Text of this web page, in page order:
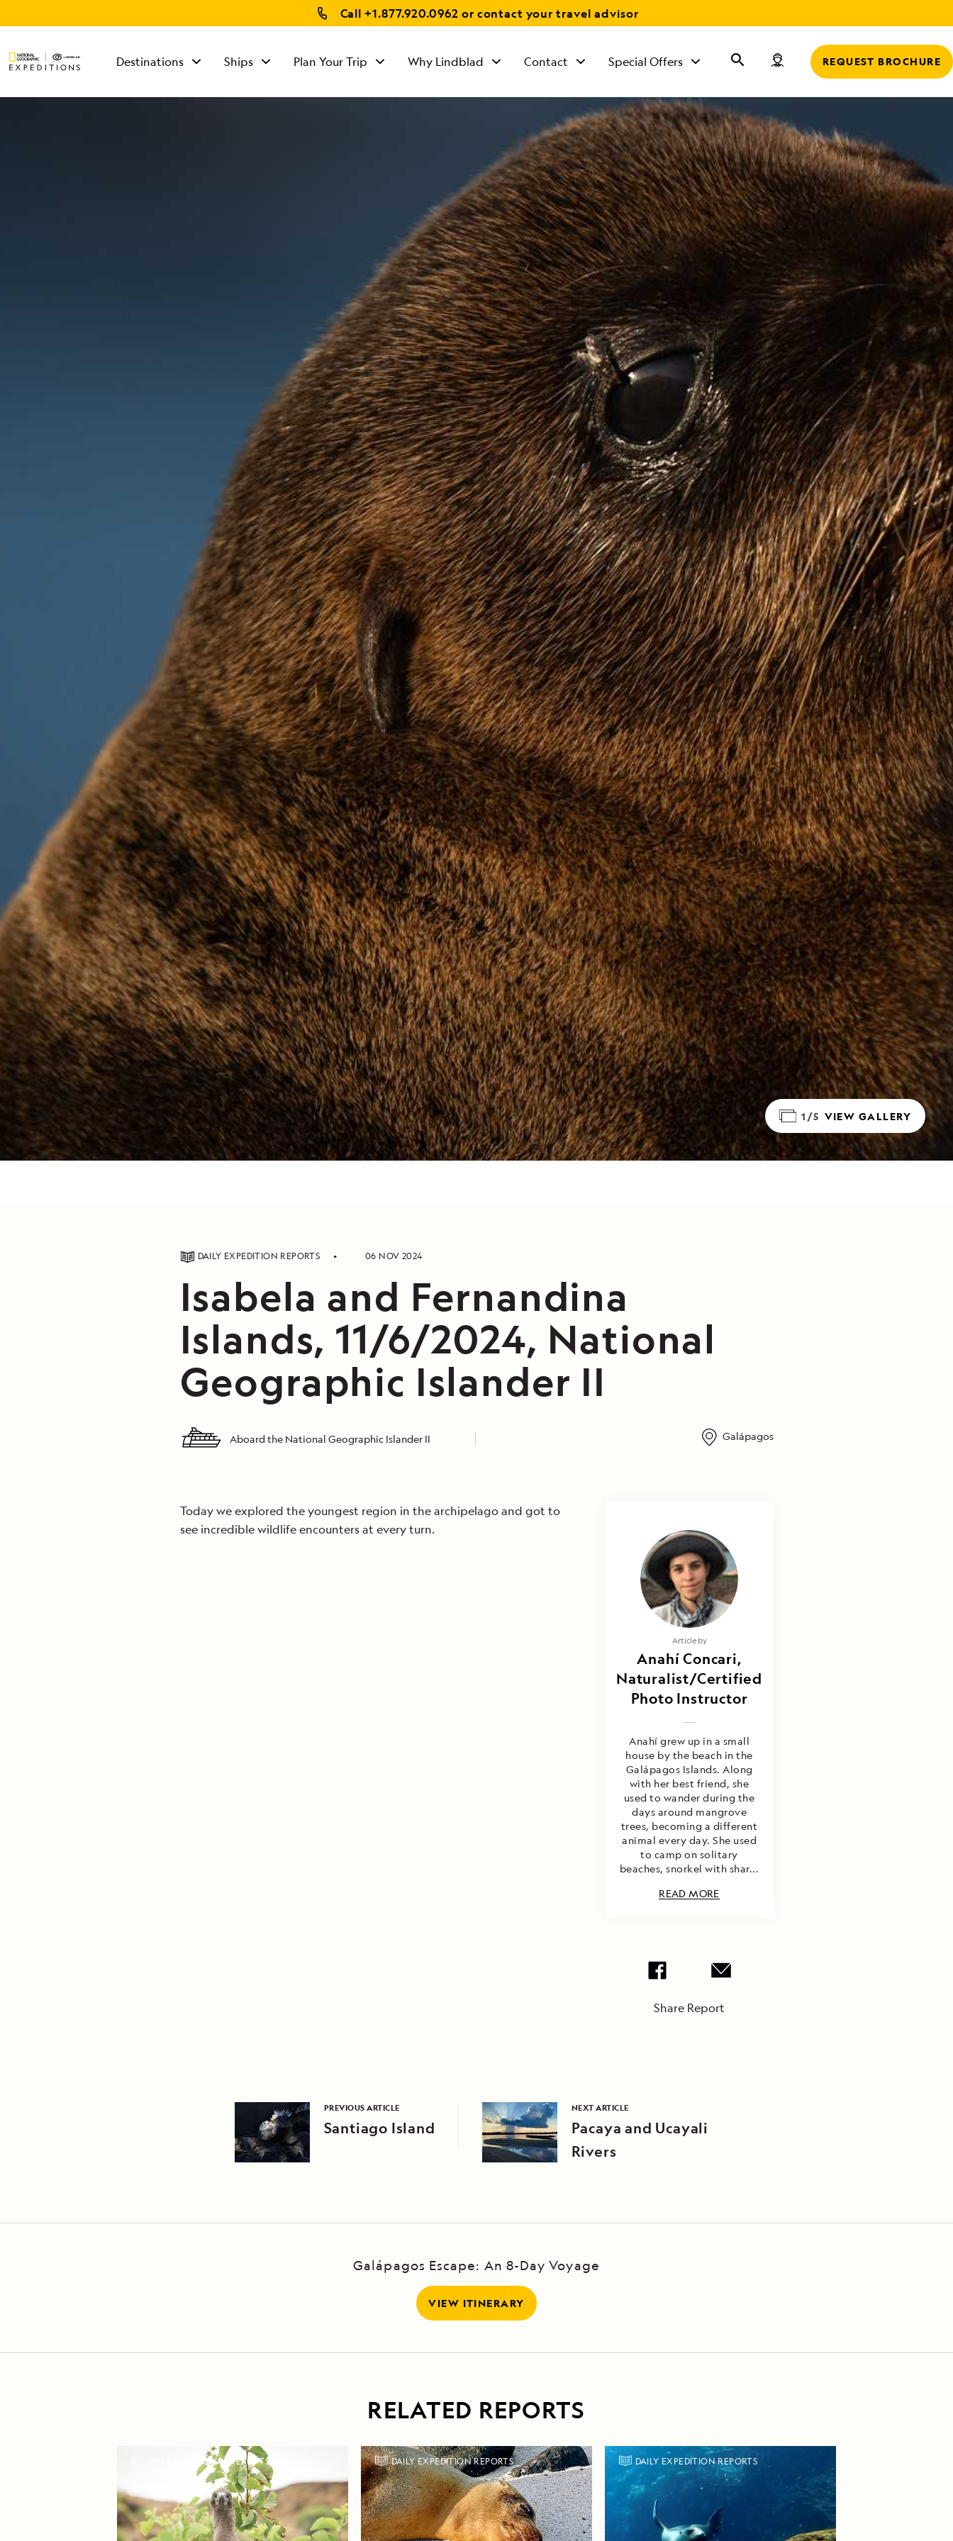
Call+1.877.920.0962 or contact your travel advisor
Destinations Ships Plan Your Trip Why Lindblad Contact Special Offers REQUEST BROCHURE
1/5 VIEW GALLERY
DAILY EXPEDITION REPORTS 06 NOV 2024
Isabela and Fernandina
Islands, 11/6/2024, National
Geographic Islander II
Aboard the National Geographic Islander II Galápagos
Today we explored the youngest region in the archipelago and got to
see incredible wildlife encounters at every turn.
Article by
Anahí Concari,
Naturalist/Certified
Photo Instructor
Anahí grew up in a small
house by the beach in the
Galápagos Islands. Along
with her best friend, she
used to wander during the
days around mangrove
trees, becoming a different
animal every day. She used
to camp on solitary
beaches, snorkel with shar...
READ MORE
Share Report
PREVIOUS ARTICLE
Santiago Island
NEXT ARTICLE
Pacaya and Ucayali
Rivers
Galápagos Escape: An 8-Day Voyage
VIEW ITINERARY
RELATED REPORTS
DAILY EXPEDITION REPORTS DAILY EXPEDITION REPORTS DAILY EXPEDITION REPORTS